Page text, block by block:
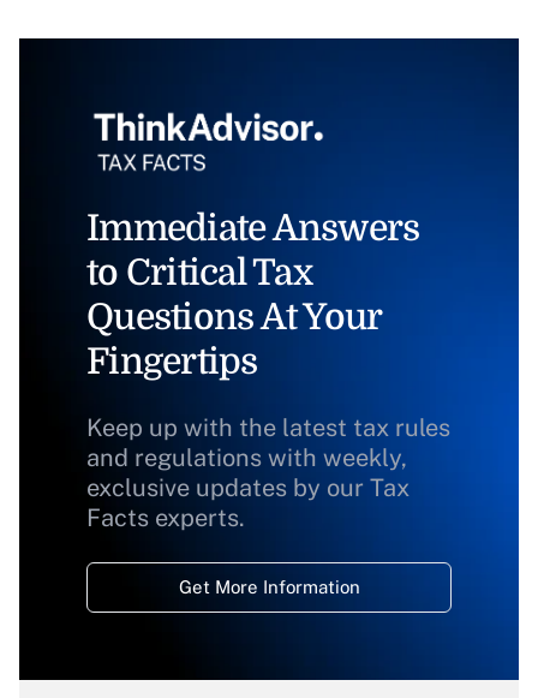
Immediate Answers
to Critical Tax
Questions At Your
Fingertips
Keep up with the latest tax rules
and regulations with weekly,
exclusive updates by our Tax
Facts experts.
Get More Information